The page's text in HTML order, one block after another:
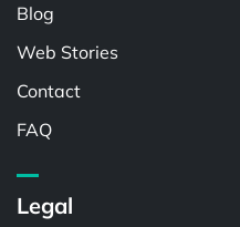
Blog
Web Stories
Contact
FAQ
Legal